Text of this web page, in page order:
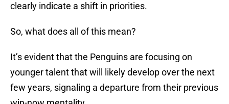
clearly indicate a shift in priorities.
So, what does all of this mean?
It’s evident that the Penguins are focusing on
younger talent that will likely develop over the next
few years, signaling a departure from their previous